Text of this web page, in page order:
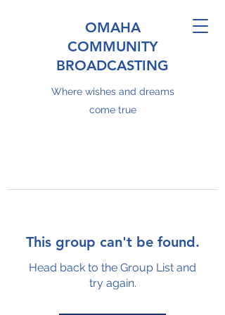
OMAHA
COMMUNITY
BROADCASTING
Where wishes and dreams
come true
This group can't be found.
Head back to the Group List and
try again.